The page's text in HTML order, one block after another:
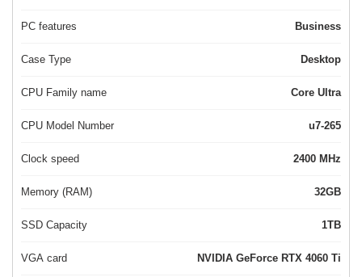
PC features Business
Case Type Desktop
CPU Family name Core Ultra
CPU Model Number u7-265
Clock speed 2400 MHz
Memory (RAM) 32GB
SSD Capacity 1TB
VGA card NVIDIA GeForce RTX 4060 Ti